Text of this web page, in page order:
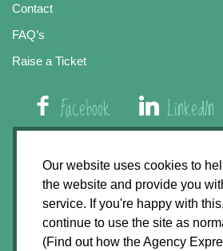
Our website uses cookies to
the website and provide you
service. If you're happy with
continue to use the site as
(Find out how the Agency
Contact
FAQ’s
Raise a Ticket
Facebook LinkedIn
01508
Agency Express, Rectory
Norwich NR14
Privacy Policy